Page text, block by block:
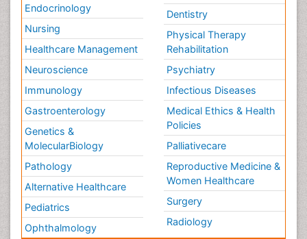
Endocrinology
Nursing
Healthcare Management
Neuroscience
Immunology
Gastroenterology
Genetics &
MolecularBiology
Pathology
Alternative Healthcare
Pediatrics
Ophthalmology
Dentistry
Physical Therapy
Rehabilitation
Psychiatry
Infectious Diseases
Medical Ethics & Health
Policies
Palliativecare
Reproductive Medicine &
Women Healthcare
Surgery
Radiology